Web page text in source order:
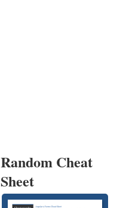
Random Cheat
Sheet